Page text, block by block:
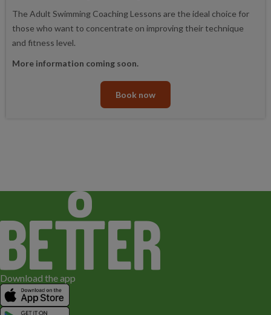
The Adult Swimming Coaching Lessons are the ideal choice for
those who want to concentrate on improving their technique
and fitness level.
More information coming soon.
Book now
Download the app